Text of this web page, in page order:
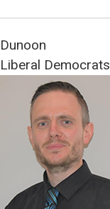
Dunoon
Liberal Democrats